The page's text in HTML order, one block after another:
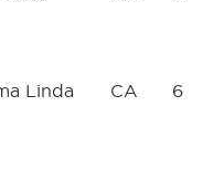
Linda CA 6